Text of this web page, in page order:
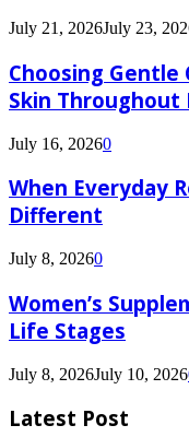
July 21, 2026July 23,
Choosing
Skin Throughout
July 16, 20260
When Everyday
Different
July 8, 20260
Women’s
Life Stages
July 8, 2026July 10, 2026
Latest Post